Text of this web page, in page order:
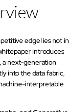
edge lies not in
introduces
a next-generation
into the data fabric,
interpretable